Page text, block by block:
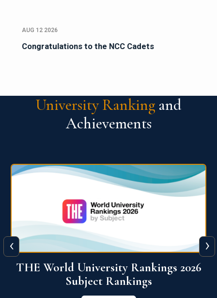
AUG 12 2026
Congratulations to the NCC Cadets
University Ranking and
Achievements
QS World University Ranking 2026
View More
‹ ›